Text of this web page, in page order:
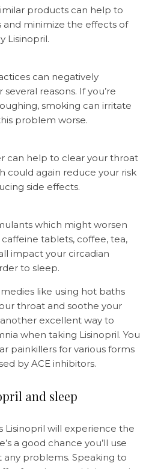
products can help to
and minimize the effects of
Lisinopril.
can negatively
reasons. If you’re
smoking can irritate
problem worse.
can help to clear your throat
could again reduce your risk
side effects.
which might worsen
caffeine tablets, coffee, tea,
impact your circadian
to sleep.
like using hot baths
throat and soothe your
excellent way to
when taking Lisinopril. You
painkillers for various forms
by ACE inhibitors.
and sleep
Lisinopril will experience the
a good chance you’ll use
problems. Speaking to